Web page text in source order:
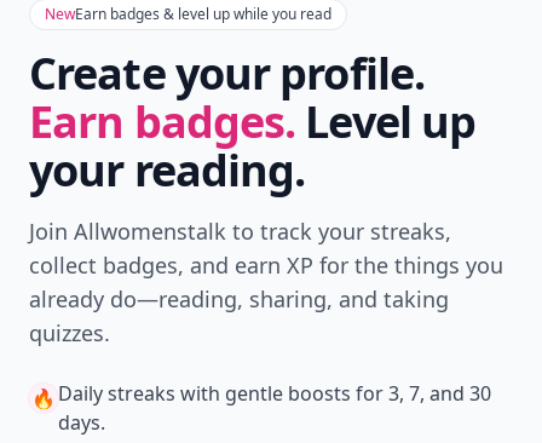
NewEarn badges & level up while you read
Create your profile.
Earn badges. Level up
your reading.
Join Allwomenstalk to track your streaks,
collect badges, and earn XP for the things you
already do—reading, sharing, and taking
quizzes.
🔥 Daily streaks with gentle boosts for 3, 7, and 30
days.